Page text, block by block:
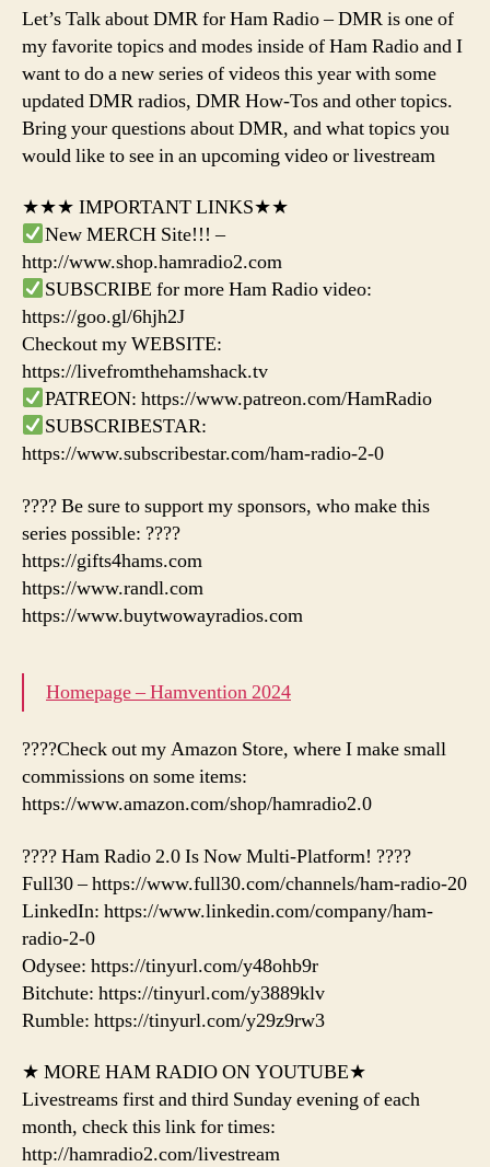
Let’s Talk about DMR for Ham Radio – DMR is one of
my favorite topics and modes inside of Ham Radio and I
want to do a new series of videos this year with some
updated DMR radios, DMR How-Tos and other topics.
Bring your questions about DMR, and what topics you
would like to see in an upcoming video or livestream
★★★ IMPORTANT LINKS★★
New MERCH Site!!! –
http://www.shop.hamradio2.com
SUBSCRIBE for more Ham Radio video:
https://goo.gl/6hjh2J
Checkout my WEBSITE:
https://livefromthehamshack.tv
PATREON: https://www.patreon.com/HamRadio
SUBSCRIBESTAR:
https://www.subscribestar.com/ham-radio-2-0
???? Be sure to support my sponsors, who make this
series possible: ????
https://gifts4hams.com
https://www.randl.com
https://www.buytwowayradios.com
Homepage – Hamvention 2024
????Check out my Amazon Store, where I make small
commissions on some items:
https://www.amazon.com/shop/hamradio2.0
???? Ham Radio 2.0 Is Now Multi-Platform! ????
Full30 – https://www.full30.com/channels/ham-radio-20
LinkedIn: https://www.linkedin.com/company/ham-
radio-2-0
Odysee: https://tinyurl.com/y48ohb9r
Bitchute: https://tinyurl.com/y3889klv
Rumble: https://tinyurl.com/y29z9rw3
★ MORE HAM RADIO ON YOUTUBE★
Livestreams first and third Sunday evening of each
month, check this link for times:
http://hamradio2.com/livestream